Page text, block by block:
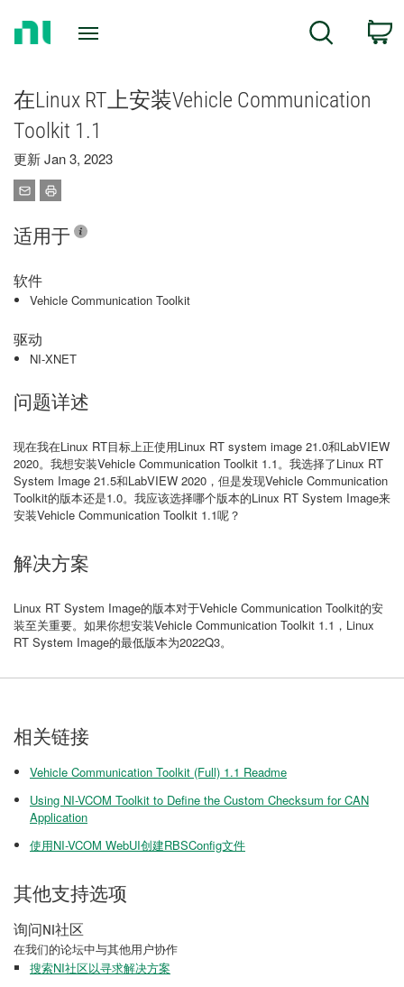
Search
在Linux RT上安装Vehicle Communication
Toolkit 1.1
更新 Jan 3, 2023
适用于
软件
Vehicle Communication Toolkit
驱动
NI-XNET
问题详述
现在我在Linux RT目标上正使用Linux RT system image 21.0和LabVIEW
2020。我想安装Vehicle Communication Toolkit 1.1。我选择了Linux RT
System Image 21.5和LabVIEW 2020，但是发现Vehicle Communication
Toolkit的版本还是1.0。我应该选择哪个版本的Linux RT System Image来
安装Vehicle Communication Toolkit 1.1呢？
解决方案
Linux RT System Image的版本对于Vehicle Communication Toolkit的安
装至关重要。如果你想安装Vehicle Communication Toolkit 1.1，Linux
RT System Image的最低版本为2022Q3。
相关链接
Vehicle Communication Toolkit (Full) 1.1 Readme
Using NI-VCOM Toolkit to Define the Custom Checksum for CAN
Application
使用NI-VCOM WebUI创建RBSConfig文件
其他支持选项
询问NI社区
在我们的论坛中与其他用户协作
搜索NI社区以寻求解决方案